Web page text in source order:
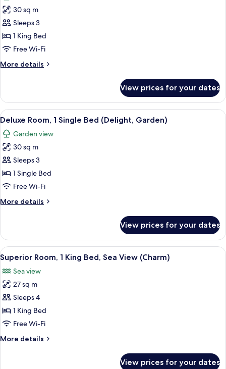
View
for
Deluxe
Garden
Terrace
Bed
30 sq m
Sleeps 3
1 King Bed
Free Wi-Fi
More details
More
Garden
Terrace
King
View prices for your dates
View
all
photos
for
Deluxe
Room,
1
Bed
Two double beds with matching
5
Deluxe Room, 1 Single Bed (Delight, Garden)
Garden view
30 sq m
Sleeps 3
1 Single Bed
Free Wi-Fi
More details
More
Room,
Single
Bed
(Delight,
Garden)
View prices for your dates
View
all
photos
for
Superior
Room,
1
Bed,
A hotel room with a balcony, a bed
5
Superior Room, 1 King Bed, Sea View (Charm)
Sea view
27 sq m
Sleeps 4
1 King Bed
Free Wi-Fi
More details
More
View prices for your dates